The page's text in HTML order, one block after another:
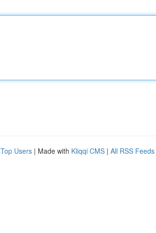
Top Users | Made with Kliqqi CMS | All RSS Feeds